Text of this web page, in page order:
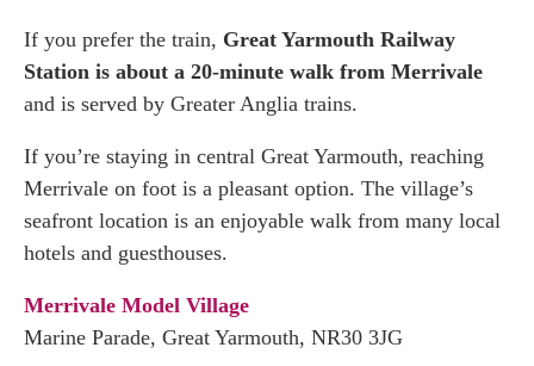
If you prefer the train, Great Yarmouth Railway
Station is about a 20-minute walk from Merrivale
and is served by Greater Anglia trains.
If you’re staying in central Great Yarmouth, reaching
Merrivale on foot is a pleasant option. The village’s
seafront location is an enjoyable walk from many local
hotels and guesthouses.
Merrivale Model Village
Marine Parade, Great Yarmouth, NR30 3JG